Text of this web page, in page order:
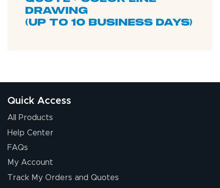
drawing
(up to 10 business days)
Quick Access
All Products
Help Center
FAQs
My Account
Track My Orders and Quotes